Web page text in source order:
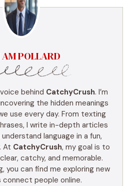
POLLARD
behind CatchyCrush. I’m
the hidden meanings
use every day. From texting
I write in-depth articles
language in a fun,
At CatchyCrush, my goal is to
catchy, and memorable.
you can find me exploring new
connect people online.